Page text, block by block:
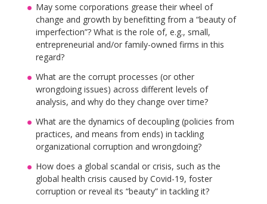
May some corporations grease their wheel of
change and growth by benefitting from a “beauty of
imperfection”? What is the role of, e.g., small,
entrepreneurial and/or family-owned firms in this
regard?
What are the corrupt processes (or other
wrongdoing issues) across different levels of
analysis, and why do they change over time?
What are the dynamics of decoupling (policies from
practices, and means from ends) in tackling
organizational corruption and wrongdoing?
How does a global scandal or crisis, such as the
global health crisis caused by Covid-19, foster
corruption or reveal its “beauty” in tackling it?